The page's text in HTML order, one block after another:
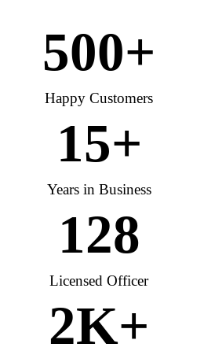
500+
Happy Customers
15+
Years in Business
128
Licensed Officer
2K+